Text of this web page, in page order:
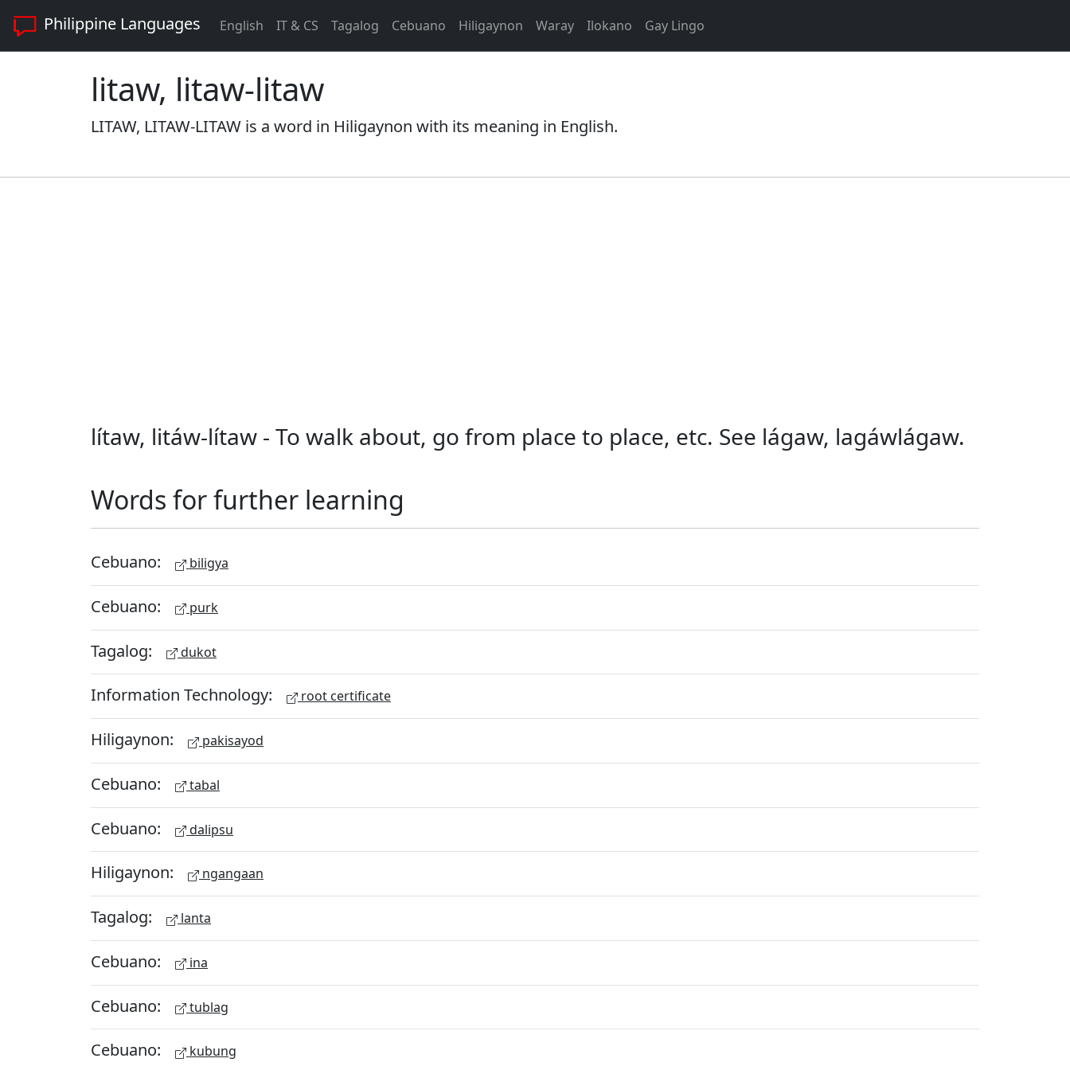
Philippine Languages English IT & CS Tagalog Cebuano Hiligaynon Waray Ilokano Gay Lingo
litaw, litaw-litaw
LITAW, LITAW-LITAW is a word in Hiligaynon with its meaning in English.
lítaw, litáw-lítaw - To walk about, go from place to place, etc. See lágaw, lagáwlágaw.
Words for further learning
Cebuano: biligya
Cebuano: purk
Tagalog: dukot
Information Technology: root certificate
Hiligaynon: pakisayod
Cebuano: tabal
Cebuano: dalipsu
Hiligaynon: ngangaan
Tagalog: lanta
Cebuano: ina
Cebuano: tublag
Cebuano: kubung